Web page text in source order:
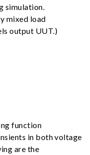
simulation.
mixed load
output UUT.)
function
in both voltage
are the